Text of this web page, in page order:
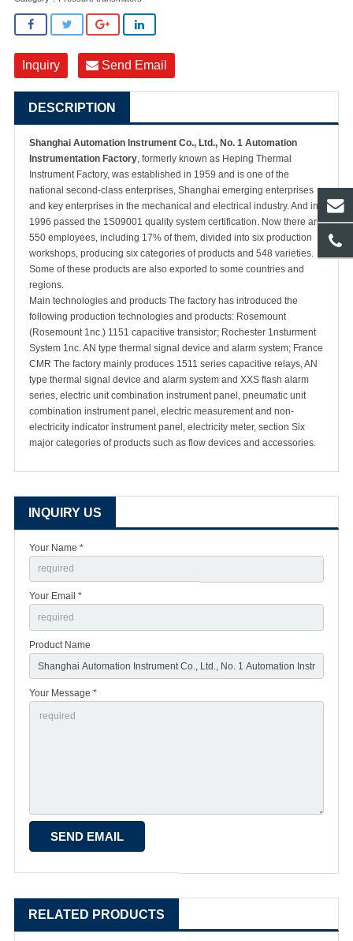
Inquiry Send Email
DESCRIPTION
Shanghai Automation Instrument Co., Ltd., No. 1 Automation
Instrumentation Factory , formerly known as Heping Thermal
Instrument Factory, was established in 1959 and is one of the
national second-class enterprises, Shanghai emerging enterprises
and key enterprises in the mechanical and electrical industry. And in
1996 passed the 1S09001 quality system certification. Now there are
550 employees, including 17% of them, divided into six production
workshops, producing six categories of products and 548 varieties.
Some of these products are also exported to some countries and
regions.
Main technologies and products The factory has introduced the
following production technologies and products: Rosemount
(Rosemount 1nc.) 1151 capacitive transistor; Rochester 1nsturment
System 1nc. AN type thermal signal device and alarm system; France
CMR The factory mainly produces 1511 series capacitive relays, AN
type thermal signal device and alarm system and XXS flash alarm
series, electric unit combination instrument panel, pneumatic unit
combination instrument panel, electric measurement and non-
electricity indicator instrument panel, electricity meter, section Six
major categories of products such as flow devices and accessories.
INQUIRY US
Your Name *
Your Email *
Product Name
Your Message *
RELATED PRODUCTS